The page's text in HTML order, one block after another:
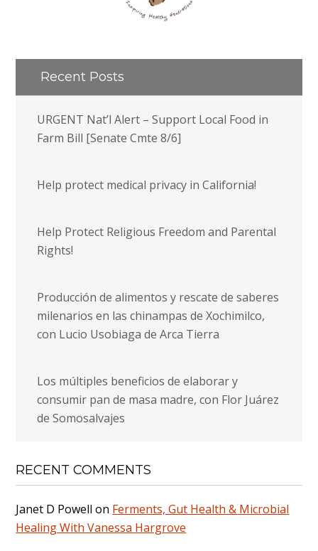
Recent Posts
URGENT Nat’l Alert – Support Local Food in
Farm Bill [Senate Cmte 8/6]
Help protect medical privacy in California!
Help Protect Religious Freedom and Parental
Rights!
Producción de alimentos y rescate de saberes
milenarios en las chinampas de Xochimilco,
con Lucio Usobiaga de Arca Tierra
Los múltiples beneficios de elaborar y
consumir pan de masa madre, con Flor Juárez
de Somosalvajes
RECENT COMMENTS
Janet D Powell on Ferments, Gut Health & Microbial
Healing With Vanessa Hargrove